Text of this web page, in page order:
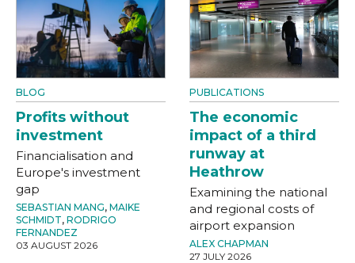
BLOG
Profits without
investment
Financialisation and
Europe's investment
gap
SEBASTIAN MANG, MAIKE
SCHMIDT, RODRIGO
FERNANDEZ
03 AUGUST 2026
PUBLICATIONS
The economic
impact of a third
runway at
Heathrow
Examining the national
and regional costs of
airport expansion
ALEX CHAPMAN
27 JULY 2026